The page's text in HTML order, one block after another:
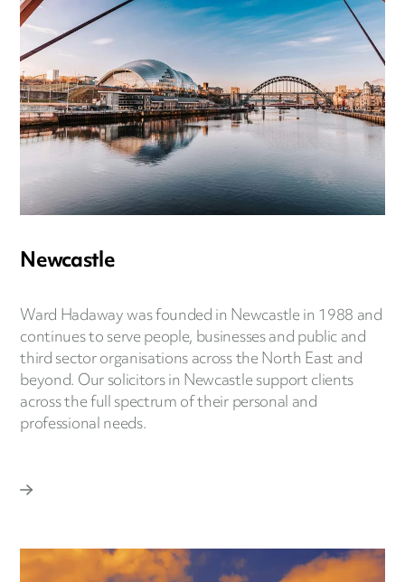
Newcastle
Ward Hadaway was founded in Newcastle in 1988 and
continues to serve people, businesses and public and
third sector organisations across the North East and
beyond. Our solicitors in Newcastle support clients
across the full spectrum of their personal and
professional needs.